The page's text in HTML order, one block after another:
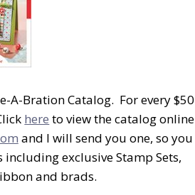
A-Bration Catalog. For every $50
here to view the catalog online
and I will send you one, so you
exclusive Stamp Sets,
and brads.